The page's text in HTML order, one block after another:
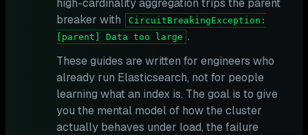
high-cardinality aggregation trips the parent
breaker with
CircuitBreakingException:
[parent] Data too large .
These guides are written for engineers who
already run Elasticsearch, not for people
learning what an index is. The goal is to give
you the mental model of how the cluster
actually behaves under load, the failure